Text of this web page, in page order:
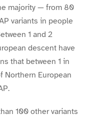
majority — from 80
variants in people
1 and 2
descent have
that between 1 in
Northern European
100 other variants